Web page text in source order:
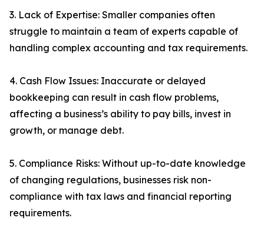
3. Lack of Expertise: Smaller companies often
struggle to maintain a team of experts capable of
handling complex accounting and tax requirements.
4. Cash Flow Issues: Inaccurate or delayed
bookkeeping can result in cash flow problems,
affecting a business’s ability to pay bills, invest in
growth, or manage debt.
5. Compliance Risks: Without up-to-date knowledge
of changing regulations, businesses risk non-
compliance with tax laws and financial reporting
requirements.